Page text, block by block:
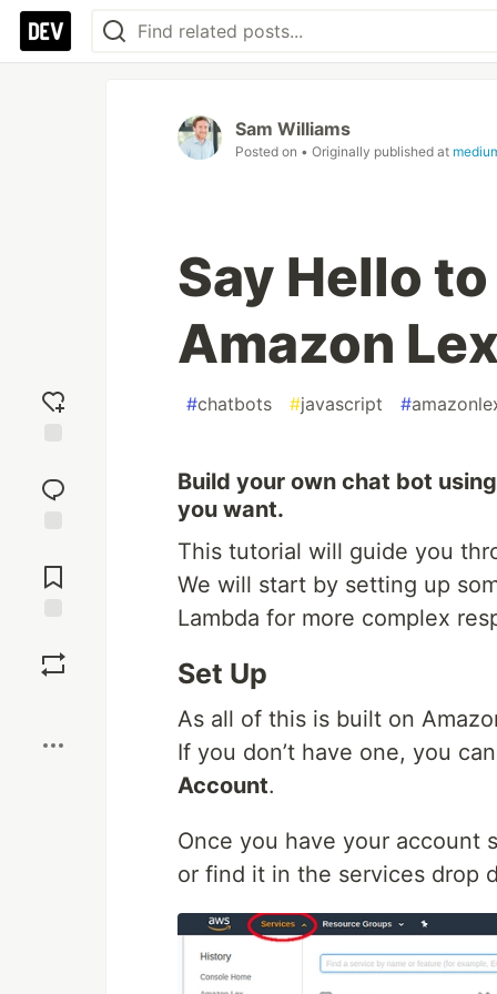
reaction
Comments
Sam Williams
Posted on • Originally published at
Say Hello
Amazon
#chatbots #javascript #
Build your own chat bot
you want.
This tutorial will guide you
We will start by setting up
Lambda for more complex
Set Up
As all of this is built on
If you don’t have one, you
Account.
Once you have your account
or find it in the services drop